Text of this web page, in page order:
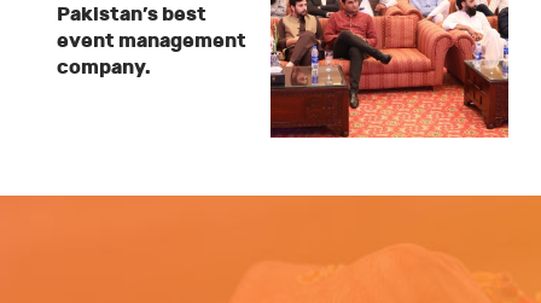
Pakistan’s best
event management
company.